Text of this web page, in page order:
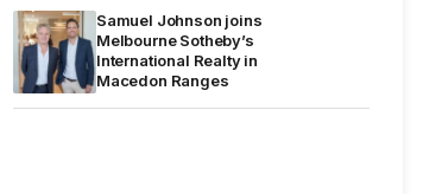
Samuel Johnson joins
Melbourne Sotheby’s
International Realty in
Macedon Ranges